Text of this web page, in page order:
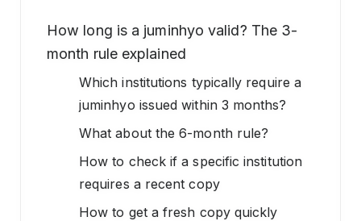
How long is a juminhyo valid? The 3-
month rule explained
Which institutions typically require a
juminhyo issued within 3 months?
What about the 6-month rule?
How to check if a specific institution
requires a recent copy
How to get a fresh copy quickly